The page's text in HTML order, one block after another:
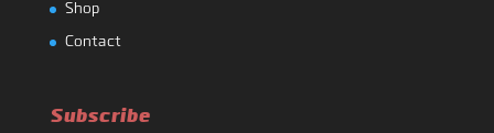
Shop
Contact
Subscribe